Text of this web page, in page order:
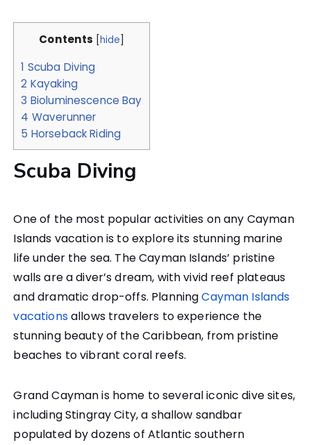
Contents [hide]
1 Scuba Diving
2 Kayaking
3 Bioluminescence Bay
4 Waverunner
5 Horseback Riding
Scuba Diving
One of the most popular activities on any Cayman
Islands vacation is to explore its stunning marine
life under the sea. The Cayman Islands’ pristine
walls are a diver’s dream, with vivid reef plateaus
and dramatic drop-offs. PlanningCayman Islands
vacationsallows travelers to experience the
stunning beauty of the Caribbean, from pristine
beaches to vibrant coral reefs.
Grand Cayman is home to several iconic dive sites,
including Stingray City, a shallow sandbar
populated by dozens of Atlantic southern